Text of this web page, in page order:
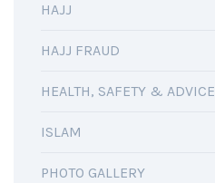
HAJJ
HAJJ FRAUD
HEALTH, SAFETY & ADVICE
ISLAM
PHOTO GALLERY